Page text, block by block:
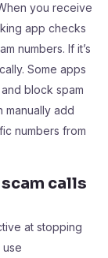
you receive
app checks
numbers. If it’s
Some apps
block spam
manually add
numbers from
calls
at stopping
use